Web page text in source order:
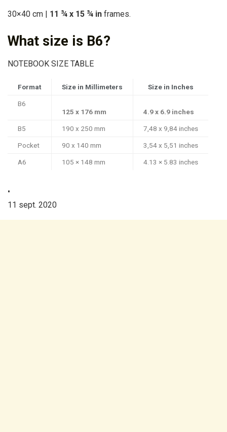
30×40 cm | 11 ¾ x 15 ¾ in frames.
What size is B6?
NOTEBOOK SIZE TABLE
Format Size in Millimeters Size in Inches
B6
125 x 176 mm
4.9 x 6.9 inches
B5 190 x 250 mm 7,48 x 9,84 inches
Pocket 90 x 140 mm 3,54 x 5,51 inches
A6 105 × 148 mm 4.13 × 5.83 inches
•
11 sept. 2020